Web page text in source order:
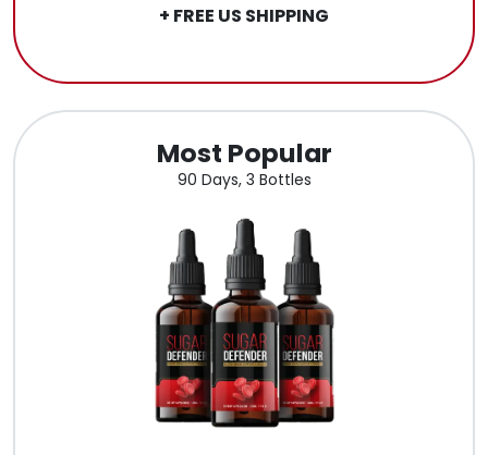
+ FREE US SHIPPING
Most Popular
90 Days, 3 Bottles